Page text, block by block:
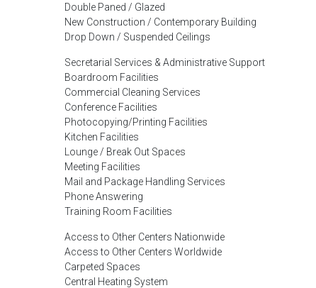
Double Paned / Glazed
New Construction / Contemporary Building
Drop Down / Suspended Ceilings
Secretarial Services & Administrative Support
Boardroom Facilities
Commercial Cleaning Services
Conference Facilities
Photocopying/Printing Facilities
Kitchen Facilities
Lounge / Break Out Spaces
Meeting Facilities
Mail and Package Handling Services
Phone Answering
Training Room Facilities
Access to Other Centers Nationwide
Access to Other Centers Worldwide
Carpeted Spaces
Central Heating System